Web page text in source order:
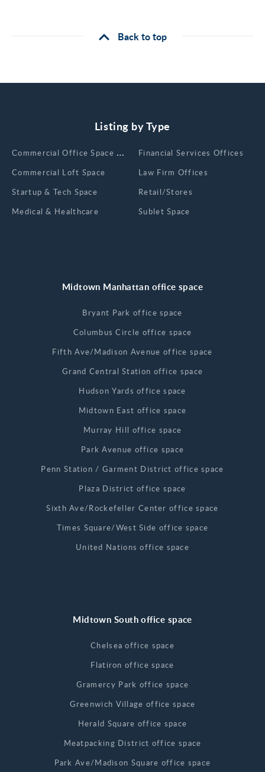
Back to top
Listing by Type
Сommercial Office Space for Rent
Commercial Loft Space
Startup & Tech Space
Medical & Healthcare
Financial Services Offices
Law Firm Offices
Retail/Stores
Sublet Space
Midtown Manhattan office space
Bryant Park office space
Columbus Circle office space
Fifth Ave/Madison Avenue office space
Grand Central Station office space
Hudson Yards office space
Midtown East office space
Murray Hill office space
Park Avenue office space
Penn Station / Garment District office space
Plaza District office space
Sixth Ave/Rockefeller Center office space
Times Square/West Side office space
United Nations office space
Midtown South office space
Chelsea office space
Flatiron office space
Gramercy Park office space
Greenwich Village office space
Herald Square office space
Meatpacking District office space
Park Ave/Madison Square office space